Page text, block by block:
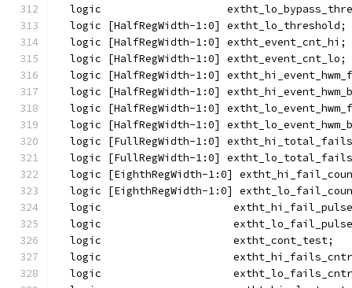
logic
  logic [HalfRegWidth-1:0] extht_lo_threshold;
  logic [HalfRegWidth-1:0] extht_event_cnt_hi;
  logic [HalfRegWidth-1:0] extht_event_cnt_lo;
logic [HalfRegWidth-1:0]
logic [HalfRegWidth-1:0]
logic [HalfRegWidth-1:0]
logic [HalfRegWidth-1:0]
logic [FullRegWidth-1:0]
logic [FullRegWidth-1:0]
logic [EighthRegWidth-1:0]
logic [EighthRegWidth-1:0]
logic
logic
  logic                     extht_cont_test;
logic
logic